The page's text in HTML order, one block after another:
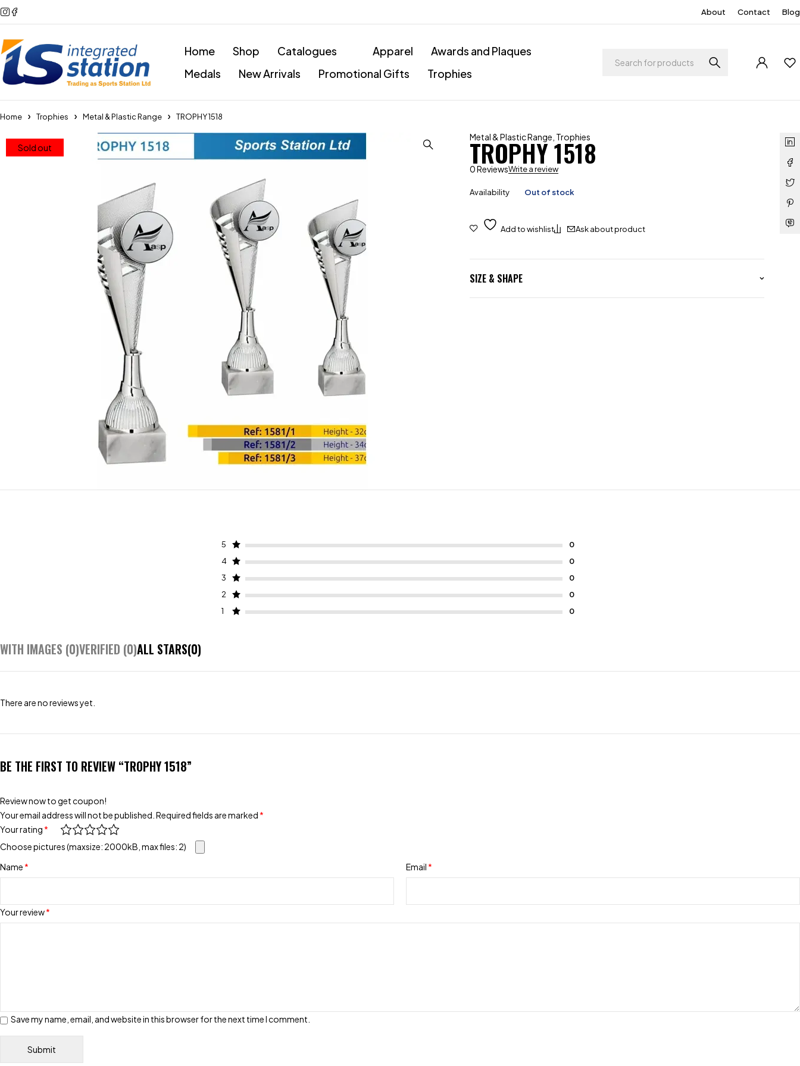
About Contact Blog
Home Shop Catalogues Apparel
Awards and Plaques
Medals
New Arrivals Promotional Gifts Trophies
Home Trophies Metal & Plastic Range TROPHY 1518
Sold out
Metal & Plastic Range Trophies
TROPHY 1518
0 ReviewsWrite a review
Availability Out of stock
Ask about product
SIZE & SHAPE
5
4
3
2
1
WITH IMAGES (0)VERIFIED (0)ALL STARS(0)
There are no reviews yet.
BE THE FIRST TO REVIEW “TROPHY 1518”
Review now to get coupon!
Your email address will not be published. Required fields are marked *
Your rating *
Your review*
Choose pictures (maxsize: 2000kB, max files: 2)
Name * Email *
Save my name, email, and website in this browser for the next time I comment.